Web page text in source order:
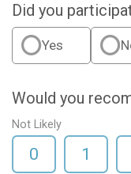
Did you
Yes
Would you
Not Likely
0 1